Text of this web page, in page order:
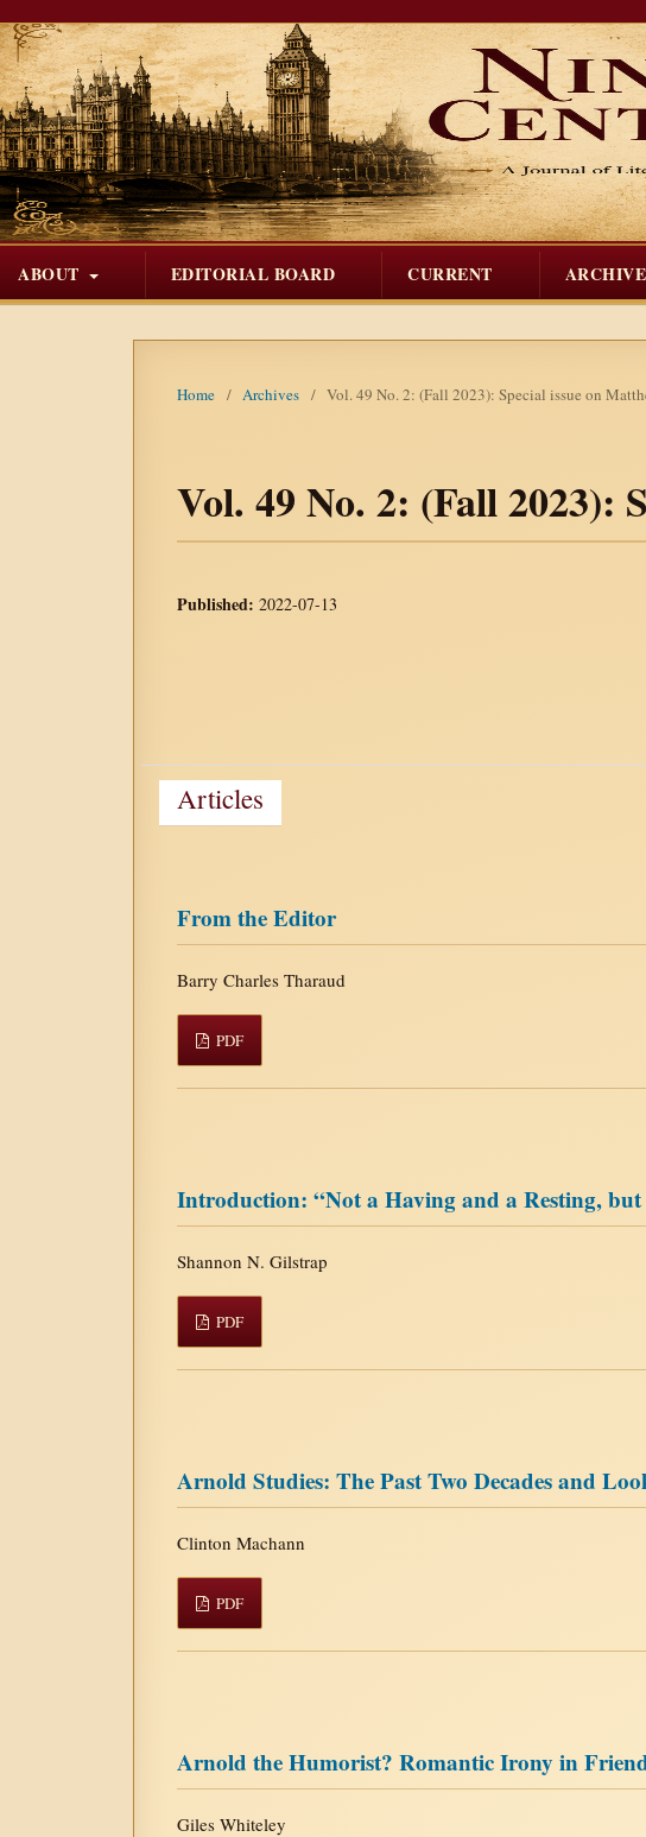
ABOUT EDITORIAL BOARD CURRENT
Home / Archives / Vol. 49 No. 2: (Fall 2023): Special issue on
Vol. 49 No. 2: (Fall 2023):
Published: 2022-07-13
Articles
From the Editor
Barry Charles Tharaud
PDF
Introduction: “Not a Having and a Resting,
Shannon N. Gilstrap
PDF
Arnold Studies: The Past Two Decades and
Clinton Machann
PDF
Arnold the Humorist? Romantic Irony in
Giles Whiteley